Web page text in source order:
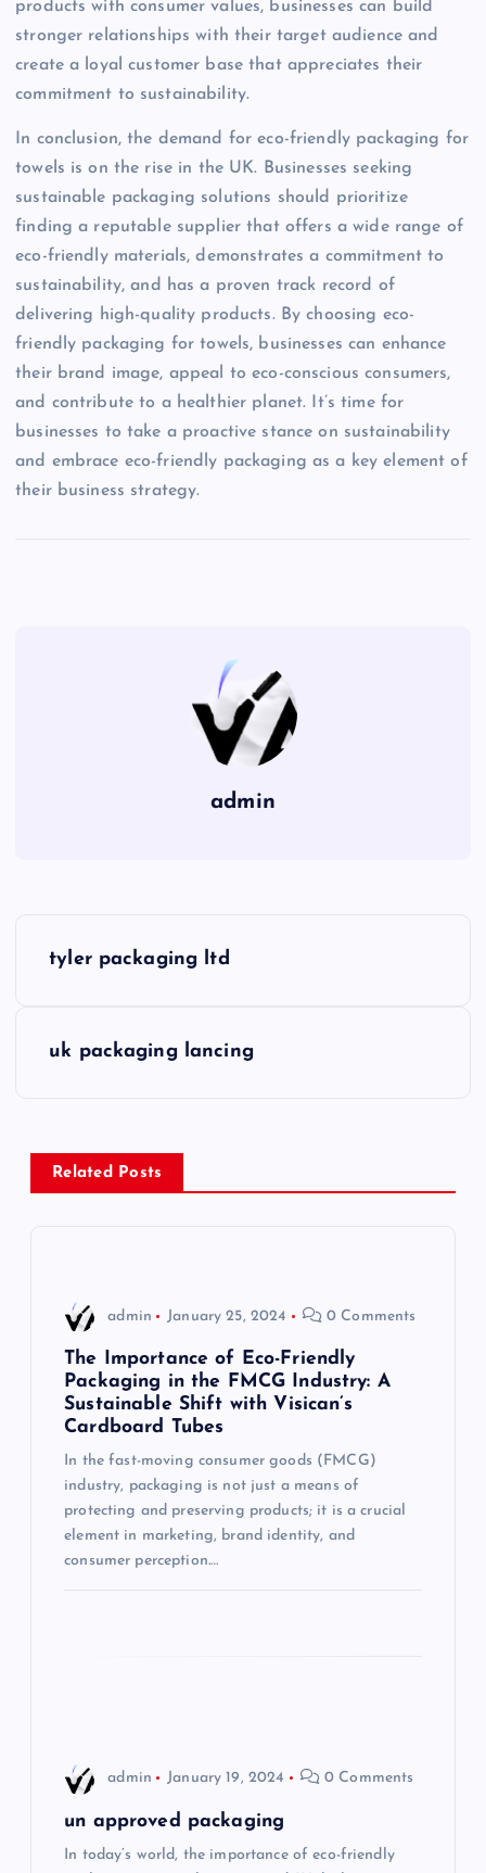
products with consumer values, businesses can build
stronger relationships with their target audience and
create a loyal customer base that appreciates their
commitment to sustainability.
In conclusion, the demand for eco-friendly packaging for
towels is on the rise in the UK. Businesses seeking
sustainable packaging solutions should prioritize
finding a reputable supplier that offers a wide range of
eco-friendly materials, demonstrates a commitment to
sustainability, and has a proven track record of
delivering high-quality products. By choosing eco-
friendly packaging for towels, businesses can enhance
their brand image, appeal to eco-conscious consumers,
and contribute to a healthier planet. It’s time for
businesses to take a proactive stance on sustainability
and embrace eco-friendly packaging as a key element of
their business strategy.
admin
n
a
tyler packaging ltd
uk packaging lancing
Related Posts
admin January 25, 2024 0 Comments
The Importance of Eco-Friendly
Packaging in the FMCG Industry: A
Sustainable Shift with Visican’s
Cardboard Tubes
In the fast-moving consumer goods (FMCG)
industry, packaging is not just a means of
protecting and preserving products; it is a crucial
element in marketing, brand identity, and
consumer perception.…
admin January 19, 2024 0 Comments
un approved packaging
In today’s world, the importance of eco-friendly